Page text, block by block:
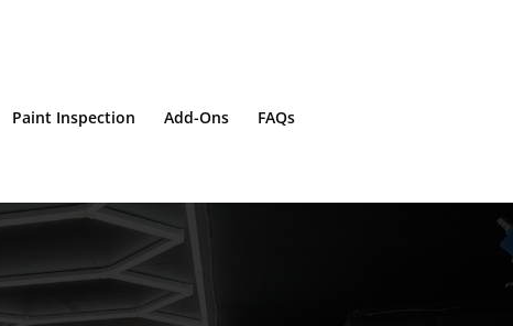
Paint Inspection Add-Ons FAQs